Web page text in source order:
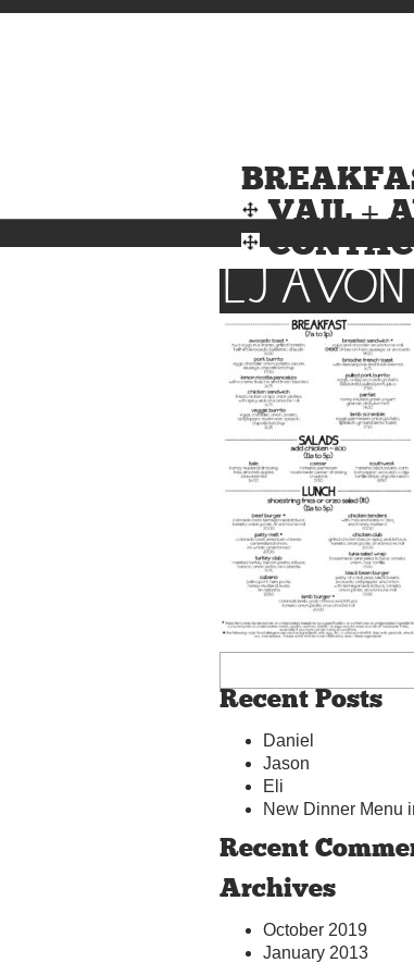
VAIL +
LJ AVON
Recent Posts
Daniel
Jason
Eli
New Dinner Menu
Recent
Archives
October 2019
January 2013